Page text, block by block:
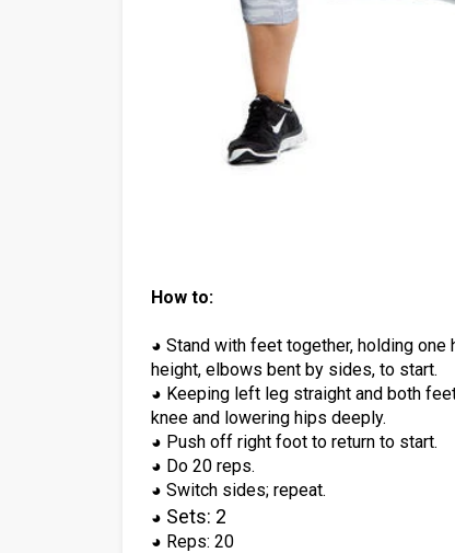
How to:
◕ Stand with feet together, holding
height, elbows bent by sides, to start.
◕ Keeping left leg straight and both
knee and lowering hips deeply.
◕ Push off right foot to return to start.
◕ Do 20 reps.
◕ Switch sides; repeat.
◕ Sets: 2
◕ Reps: 20